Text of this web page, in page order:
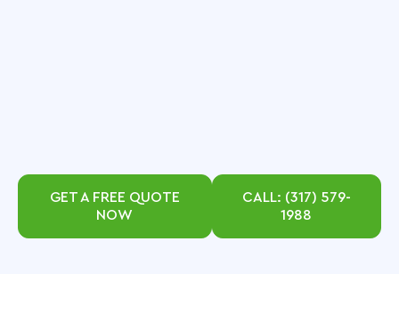
GET A FREE QUOTE
NOW
CALL: (317) 579-
1988